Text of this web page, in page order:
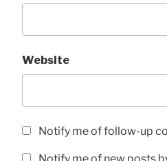
Website
Notify me of follow-up